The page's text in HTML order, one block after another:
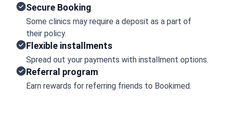
Secure Booking
Some clinics may require a deposit as a part of
their policy.
Flexible installments
Spread out your payments with installment options.
Referral program
Earn rewards for referring friends to Bookimed.